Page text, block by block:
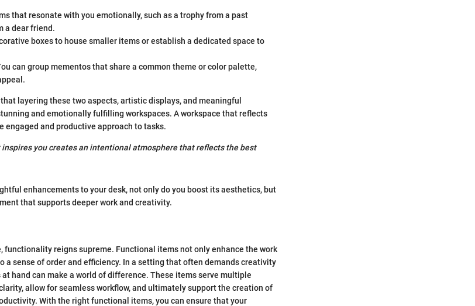
that resonate with you emotionally, such as a trophy from a past
a dear friend.
boxes to house smaller items or establish a dedicated space to
can group mementos that share a common theme or color palette,
layering these two aspects, artistic displays, and meaningful
and emotionally fulfilling workspaces. A workspace that reflects
engaged and productive approach to tasks.
you creates an intentional atmosphere that reflects the best
enhancements to your desk, not only do you boost its aesthetics, but
that supports deeper work and creativity.
functionality reigns supreme. Functional items not only enhance the work
a sense of order and efficiency. In a setting that often demands creativity
hand can make a world of difference. These items serve multiple
allow for seamless workflow, and ultimately support the creation of
With the right functional items, you can ensure that your